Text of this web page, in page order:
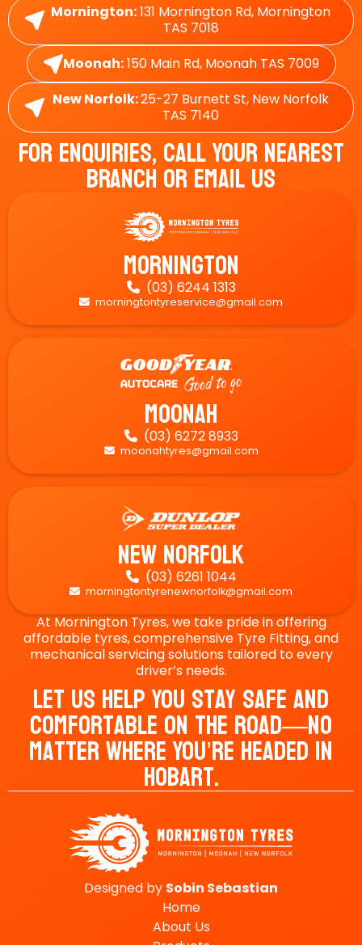
Mornington:131 Mornington Rd, Mornington
TAS 7018
Moonah:150 Main Rd, Moonah TAS 7009
New Norfolk:25-27 Burnett St, New Norfolk
TAS 7140
For Enquiries, Call Your Nearest
Branch Or Email Us
Mornington
 (03) 6244 1313
 morningtontyreservice@gmail.com
Moonah
 (03) 6272 8933
 moonahtyres@gmail.com
New Norfolk
 (03) 6261 1044
 morningtontyrenewnorfolk@gmail.com
At Mornington Tyres, we take pride in offering
affordable tyres, comprehensive Tyre Fitting, and
mechanical servicing solutions tailored to every
driver’s needs.
Let Us Help You Stay Safe And
Comfortable On The Road—No
Matter Where You’re Headed In
Hobart.
Designed by Sobin Sebastian
Home
About Us